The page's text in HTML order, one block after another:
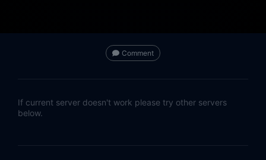
Comment
If current server doesn't work please try other servers
below.